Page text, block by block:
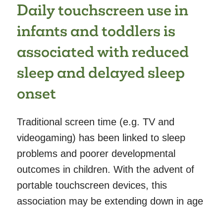
SPACE
AND
ATTENTION:
POPULATION-
BASED
PROSPECTIVE
Daily touchscreen use in
infants and toddlers is
associated with reduced
sleep and delayed sleep
onset
Traditional screen time (e.g. TV and
videogaming) has been linked to sleep
problems and poorer developmental
outcomes in children. With the advent of
portable touchscreen devices, this
association may be extending down in age